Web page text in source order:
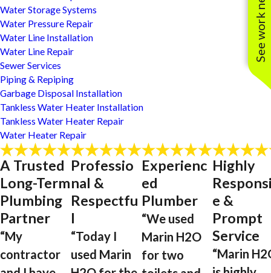
Water Storage Systems
Water Pressure Repair
Water Line Installation
Water Line Repair
Sewer Services
Piping & Repiping
Garbage Disposal Installation
Tankless Water Heater Installation
Tankless Water Heater Repair
Water Heater Repair
A Trusted
Long-Term
Plumbing
Partner
“My
contractor
Professio
nal &
Respectfu
l
“Today I
used Marin
Experienc
ed
Plumber
“We used
Marin H2O
for two
Highly
e &
Prompt
Service
“Marin